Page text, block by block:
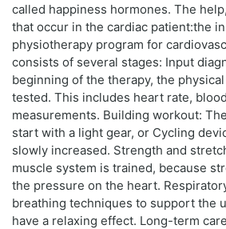
called happiness hormones. The
that occur in the cardiac patient:the
physiotherapy program for
consists of several stages: Input
beginning of the therapy, the
tested. This includes heart rate,
measurements. Building workout:
start with a light gear, or Cycling
slowly increased. Strength and
muscle system is trained, because
the pressure on the heart.
breathing techniques to support the
have a relaxing effect. Long-term